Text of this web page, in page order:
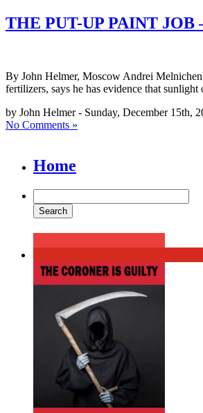
THE PUT-UP PAINT
By John Helmer, Moscow Andrei
fertilizers, says he has evidence that
by John Helmer - Sunday, December 15th,
No Comments »
Home